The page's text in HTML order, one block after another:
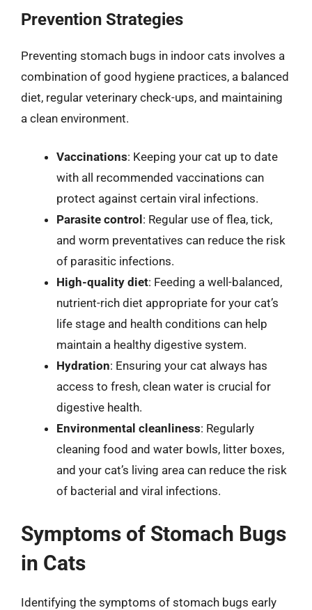
Prevention Strategies
Preventing stomach bugs in indoor cats involves a
combination of good hygiene practices, a balanced
diet, regular veterinary check-ups, and maintaining
a clean environment.
Vaccinations: Keeping your cat up to date
with all recommended vaccinations can
protect against certain viral infections.
Parasite control : Regular use of flea, tick,
and worm preventatives can reduce the risk
of parasitic infections.
High-quality diet: Feeding a well-balanced,
nutrient-rich diet appropriate for your cat’s
life stage and health conditions can help
maintain a healthy digestive system.
Hydration: Ensuring your cat always has
access to fresh, clean water is crucial for
digestive health.
Environmental cleanliness: Regularly
cleaning food and water bowls, litter boxes,
and your cat’s living area can reduce the risk
of bacterial and viral infections.
Symptoms of Stomach Bugs
in Cats
Identifying the symptoms of stomach bugs early